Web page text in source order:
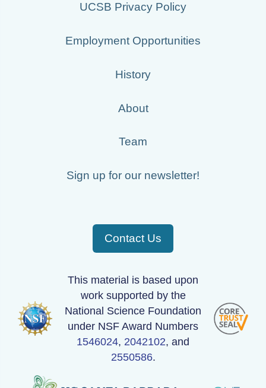
UCSB Privacy Policy
Employment Opportunities
History
About
Team
Sign up for our newsletter!
Contact Us
This material is based upon
work supported by the
National Science Foundation
under NSF Award Numbers
1546024, 2042102, and
2550586.